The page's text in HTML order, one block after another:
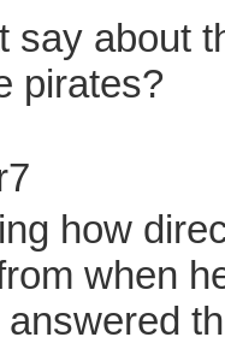
say about
pirates?
how
when